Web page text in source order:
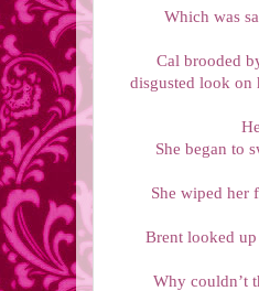
Which was
Cal brooded
disgusted look on
She began to
She wiped her
Brent looked
Why couldn’t